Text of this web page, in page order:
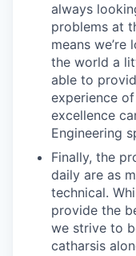
always
problems at
means
the world a
able to
experience
excellence
Engineering
Finally, the
daily are as
technical.
provide the
we strive to
catharsis